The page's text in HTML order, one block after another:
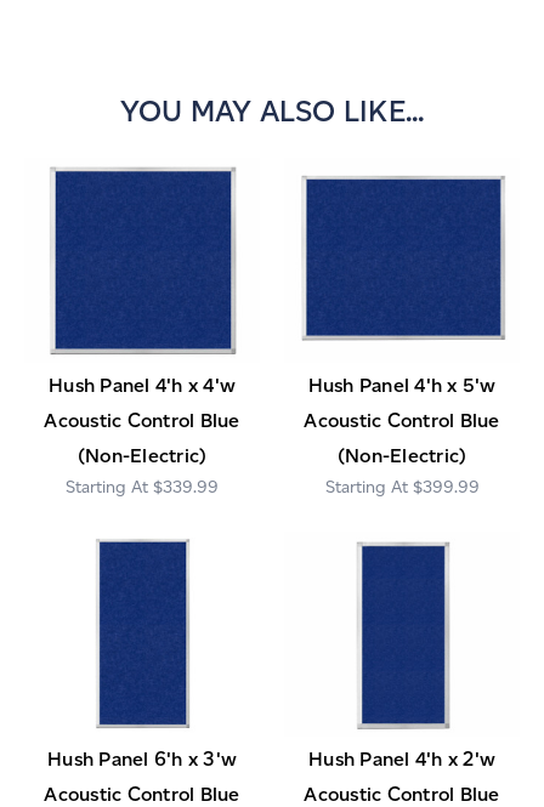
YOU MAY ALSO LIKE...
Hush Panel 4'h x 4'w
Acoustic Control Blue
(Non-Electric)
$339.99
Hush Panel 4'h x 5'w
Acoustic Control Blue
(Non-Electric)
$399.99
Hush Panel 6'h x 3'w
Acoustic Control Blue
Hush Panel 4'h x 2'w
Acoustic Control Blue